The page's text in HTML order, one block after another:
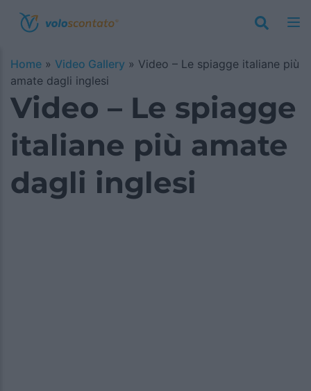
Home » Video Gallery » Video – Le spiagge italiane più
amate dagli inglesi
Video – Le spiagge
italiane più amate
dagli inglesi